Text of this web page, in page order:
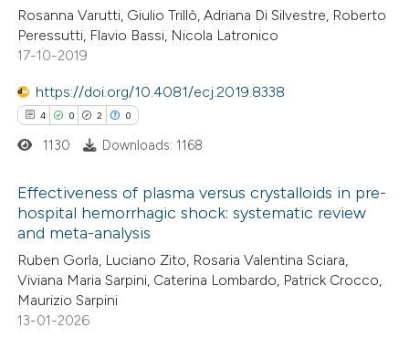
atscite.ai
shows how a scientific paper
of the citation, a
describing whether
mentions, or contrasts
claim, and a label
in which section the
was made.
Rosanna Varutti, Giulio Trillò, Adriana Di Silvestre, Roberto
Peressutti, Flavio Bassi, Nicola Latronico
17-10-2019
https://doi.org/10.4081/ecj.2019.8338
4 0 2 0
Citing Publications
Supporting
Mentioning
Contrasting
1130 Downloads: 1168
Effectiveness of plasma versus crystalloids in pre-
hospital hemorrhagic shock: systematic review
and meta-analysis
Ruben Gorla, Luciano Zito, Rosaria Valentina Sciara,
Viviana Maria Sarpini, Caterina Lombardo, Patrick Crocco,
Maurizio Sarpini
13-01-2026